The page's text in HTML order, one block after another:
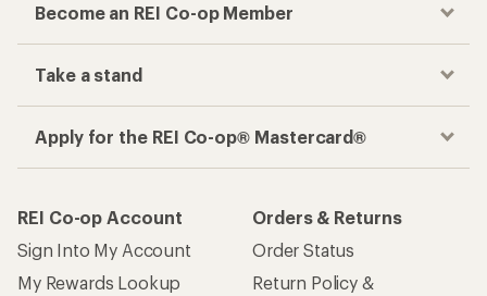
Become an REI Co-op Member
Take a stand
Apply for the REI Co-op® Mastercard®
REI Co-op Account
Sign Into My Account
My Rewards Lookup
Orders & Returns
Order Status
Return Policy &